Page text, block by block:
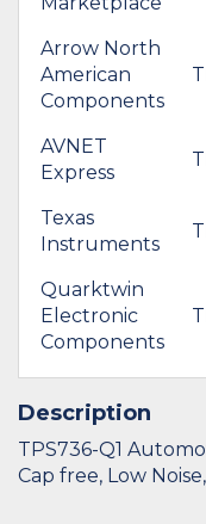
Arrow North
American
Components
AVNET
Express
Texas
Instruments
Quarktwin
Electronic
Components
Description
TPS736-Q1
Cap free, Low